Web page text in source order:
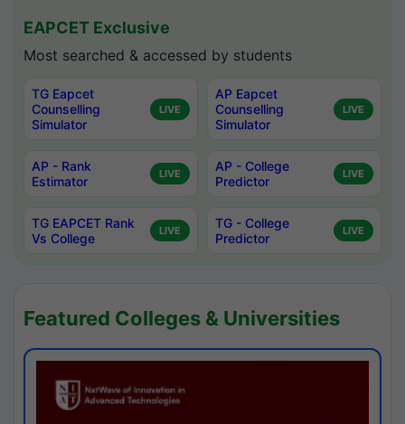
EAPCET Exclusive
Most searched & accessed by students
TG Eapcet
Counselling
Simulator
LIVE
AP Eapcet
Counselling
Simulator
LIVE
AP - Rank
Estimator
LIVE
AP - College
Predictor
LIVE
TG EAPCET Rank
Vs College
LIVE
TG - College
Predictor
LIVE
Featured Colleges & Universities